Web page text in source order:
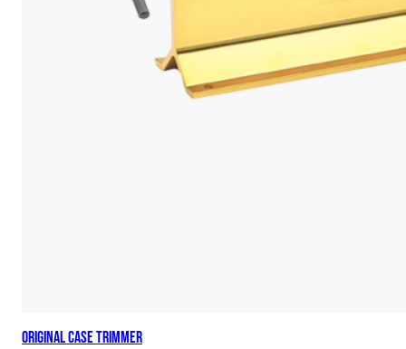
Original Case Trimmer